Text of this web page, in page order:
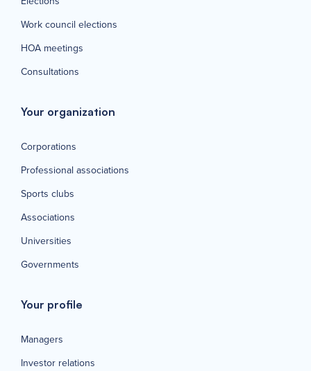
Work council elections
HOA meetings
Consultations
Your organization
Corporations
Professional associations
Sports clubs
Associations
Universities
Governments
Your profile
Managers
Investor relations